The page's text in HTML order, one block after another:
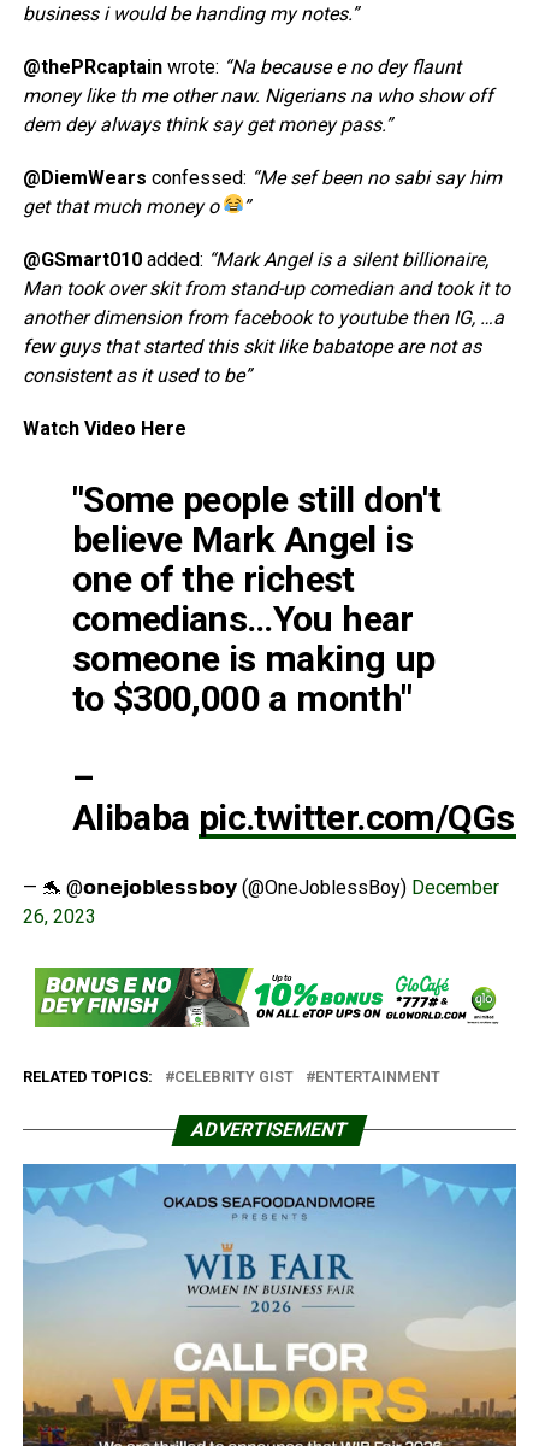
business i would be handing my notes.”
@thePRcaptainwrote: “Na because e no dey flaunt
money like th me other naw. Nigerians na who show off
dem dey always think say get money pass.”
@DiemWears confessed: “Me sef been no sabi say him
get that much money o
”
@GSmart010added: “Mark Angel is a silent billionaire,
Man took over skit from stand-up comedian and took it to
another dimension from facebook to youtube then IG, …a
few guys that started this skit like babatope are not as
consistent as it used to be”
Watch Video Here
"Some people still don't
believe Mark Angel is
one of the richest
comedians…You hear
someone is making up
to $300,000 a month"
–
Alibaba pic.twitter.com/
— 🐬 @𝗼𝗻𝗲𝗷𝗼𝗯𝗹𝗲𝘀𝘀𝗯𝗼𝘆 (@OneJoblessBoy) December
26, 2023
RELATED TOPICS: CELEBRITY GIST ENTERTAINMENT
ADVERTISEMENT